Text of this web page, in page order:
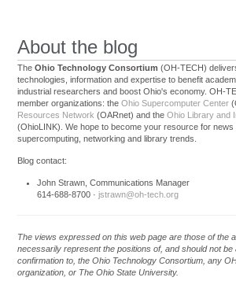
About the blog
TheOhio Technology Consortium (OH-TECH)
technologies, information and expertise to benefit
industrial researchers and boost Ohio's economy. OH-
member organizations: theOhio Supercomputer Center
Resources Network (OARnet) and theOhio Library and
(OhioLINK). We hope to become your resource for news
supercomputing, networking and library trends.
Blog contact:
John Strawn, Communications Manager
614-688-8700 ·jstrawn@oh-tech.org
The views expressed on this web page are those of the
necessarily represent the positions of, and should not be
confirmation to, the Ohio Technology Consortium, any
organization, or The Ohio State University.